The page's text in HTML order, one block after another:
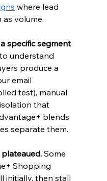
where lead
volume.
specific segment
understand
produce a
email
test), manual
that
blends
separate them.
Some
Shopping
initially, then stall